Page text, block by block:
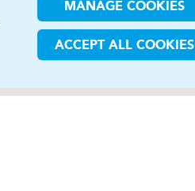
MANAGE COOKIES
ACCEPT ALL COOKIES